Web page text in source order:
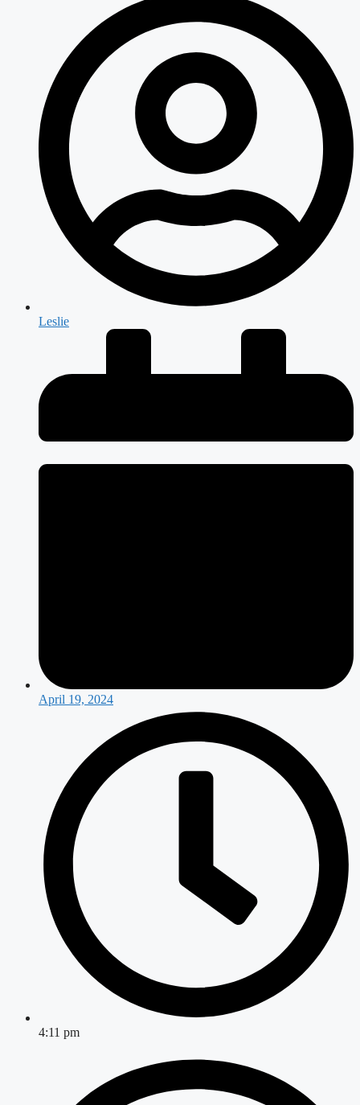
Leslie
April 19, 2024
4:11 pm